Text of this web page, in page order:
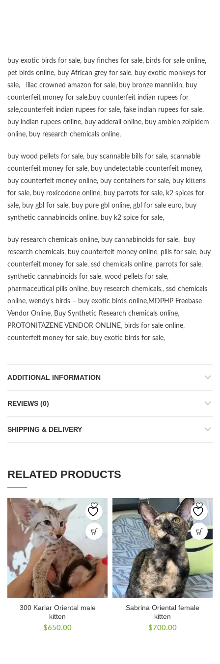
buy exotic birds for sale, buy finches for sale, birds for sale online,
pet birds online, buy African grey for sale, buy exotic monkeys for
sale, lilac crowned amazon for sale, buy bronze mannikin, buy
counterfeit money for sale,buy counterfeit indian rupees for
sale,counterfeit indian rupees for sale, fake indian rupees for sale,
buy indian rupees online, buy adderall online, buy ambien zolpidem
online, buy research chemicals online,
buy wood pellets for sale, buy scannable bills for sale, scannable
counterfeit money for sale, buy undetectable counterfeit money,
buy counterfeit money online, buy containers for sale, buy kittens
for sale, buy roxicodone online, buy parrots for sale, k2 spices for
sale, buy gbl for sale, buy pure gbl online, gbl for sale euro, buy
synthetic cannabinoids online, buy k2 spice for sale,
buy research chemicals online, buy cannabinoids for sale,
buy
research chemicals, buy counterfeit money online, pills for sale, buy
counterfeit money for sale, ssd chemicals online, parrots for sale,
synthetic cannabinoids for sale, wood pellets for sale,
pharmaceutical pills online, buy research chemicals,, ssd chemicals
online, wendy’s birds – buy exotic birds online,MDPHP Freebase
Vendor Online, Buy Synthetic Research chemicals online,
PROTONITAZENE VENDOR ONLINE, birds for sale online,
counterfeit money for sale, buy exotic birds for sale,
ADDITIONAL INFORMATION
REVIEWS (0)
SHIPPING & DELIVERY
RELATED PRODUCTS
300 Karlar Oriental male
kitten
$650.00
Sabrina Oriental female
kitten
$700.00